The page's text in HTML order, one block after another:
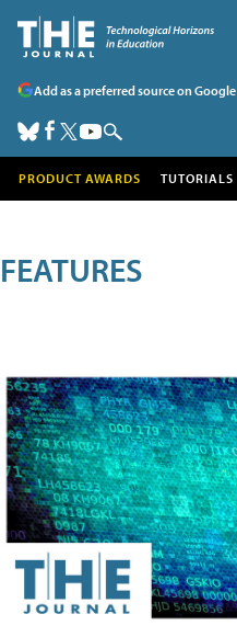
Add as a preferred source on Google
PRODUCT AWARDS TUTORIALS
FEATURES